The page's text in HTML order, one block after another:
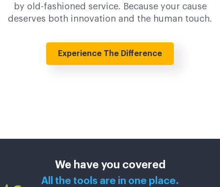
by old-fashioned service. Because your cause
deserves both innovation and the human touch.
Experience The Difference
We have you covered
All the tools are in one place.